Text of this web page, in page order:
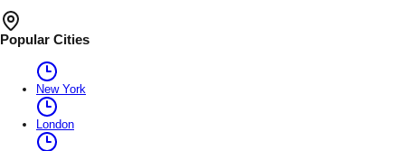
Popular Cities
New York
London